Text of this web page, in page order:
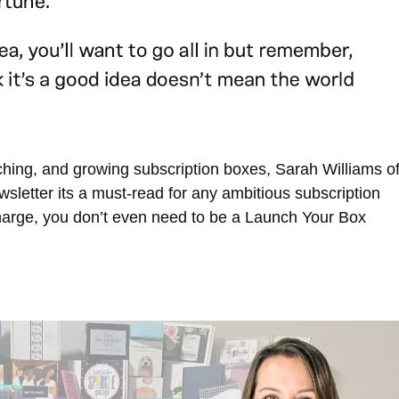
and growing subscription boxes, Sarah Williams of
its a must-read for any ambitious subscription
you don’t even need to be a Launch Your Box